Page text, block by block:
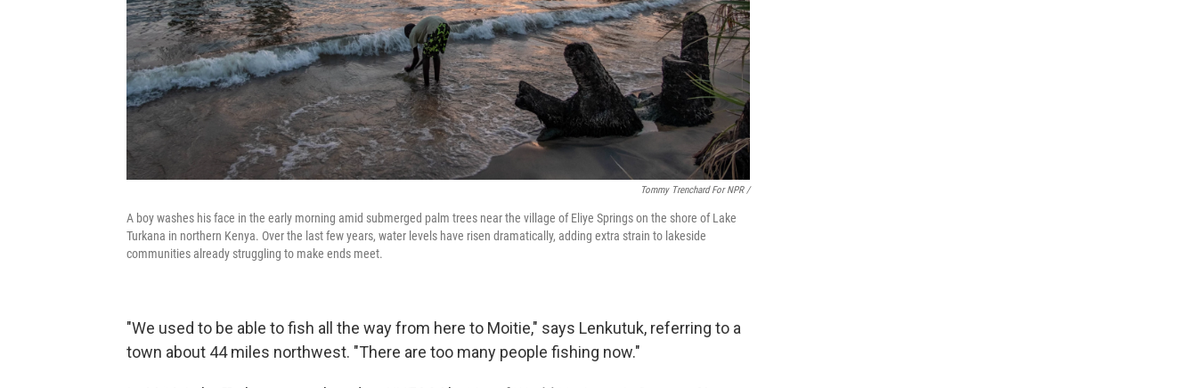
Tommy Trenchard For NPR /
A boy washes his face in the early morning amid submerged palm trees near the village of Eliye Springs on the shore of Lake
Turkana in northern Kenya. Over the last few years, water levels have risen dramatically, adding extra strain to lakeside
communities already struggling to make ends meet.
"We used to be able to fish all the way from here to Moitie," says Lenkutuk, referring to a
town about 44 miles northwest. "There are too many people fishing now."